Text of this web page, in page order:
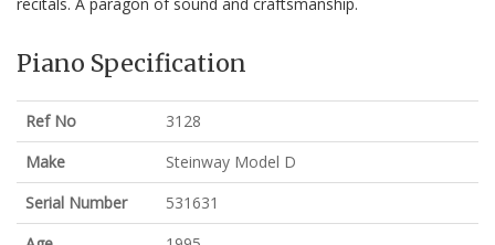
Piano Specification
Ref No
3128
Make
Steinway Model D
Serial Number
531631